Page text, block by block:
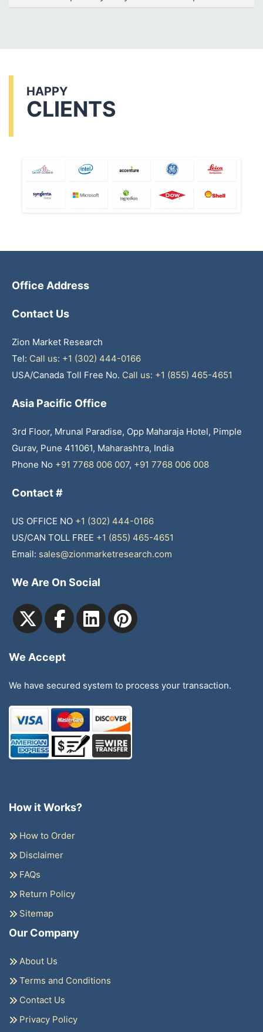
HAPPY
CLIENTS
Office Address
Contact Us
Zion Market Research
Tel: Call us: +1 (302) 444-0166
USA/Canada Toll Free No. Call us: +1 (855) 465-4651
Asia Pacific Office
3rd Floor, Mrunal Paradise, Opp Maharaja Hotel, Pimple
Gurav, Pune 411061, Maharashtra, India
Phone No +91 7768 006 007, +91 7768 006 008
Contact #
US OFFICE NO +1 (302) 444-0166
US/CAN TOLL FREE +1 (855) 465-4651
Email: sales@zionmarketresearch.com
We Are On Social
We Accept
We have secured system to process your transaction.
How it Works?
How to Order
Disclaimer
FAQs
Return Policy
Sitemap
Our Company
About Us
Terms and Conditions
Contact Us
Privacy Policy